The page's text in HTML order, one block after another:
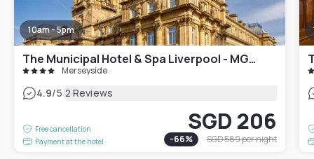
10am - 5pm
The Municipal Hotel & Spa Liverpool - MGallery Collection
Merseyside
4.9/5|2 Reviews
Free cancellation
Payment at the hotel
SGD 206
-66% SGD 589per night